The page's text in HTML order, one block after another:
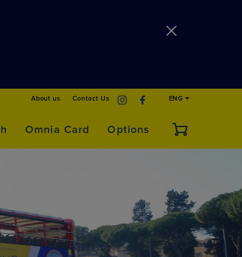
About us Contact Us ENG
Omnia Card Options